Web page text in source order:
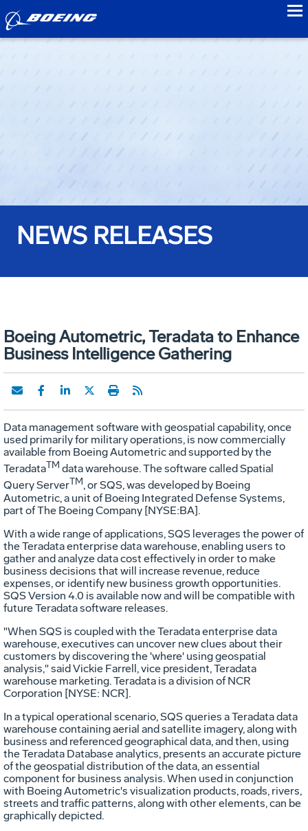
NEWS RELEASES
Boeing Autometric, Teradata to Enhance
Business Intelligence Gathering
Data management software with geospatial capability, once
used primarily for military operations, is now commercially
available from Boeing Autometric and supported by the
TeradataTM data warehouse. The software called Spatial
Query ServerTM, or SQS, was developed by Boeing
Autometric, a unit of Boeing Integrated Defense Systems,
part of The Boeing Company [NYSE:BA].
With a wide range of applications, SQS leverages the power of
the Teradata enterprise data warehouse, enabling users to
gather and analyze data cost effectively in order to make
business decisions that will increase revenue, reduce
expenses, or identify new business growth opportunities.
SQS Version 4.0 is available now and will be compatible with
future Teradata software releases.
"When SQS is coupled with the Teradata enterprise data
warehouse, executives can uncover new clues about their
customers by discovering the 'where' using geospatial
analysis," said Vickie Farrell, vice president, Teradata
warehouse marketing. Teradata is a division of NCR
Corporation [NYSE: NCR].
In a typical operational scenario, SQS queries a Teradata data
warehouse containing aerial and satellite imagery, along with
business and referenced geographical data, and then, using
the Teradata Database analytics, presents an accurate picture
of the geospatial distribution of the data, an essential
component for business analysis. When used in conjunction
with Boeing Autometric's visualization products, roads, rivers,
streets and traffic patterns, along with other elements, can be
graphically depicted.